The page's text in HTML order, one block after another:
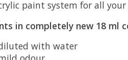
paint system for all
in completely new 18 ml
with water